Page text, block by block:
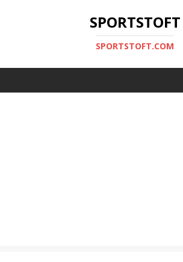
SPORTSTOFT
SPORTSTOFT.COM